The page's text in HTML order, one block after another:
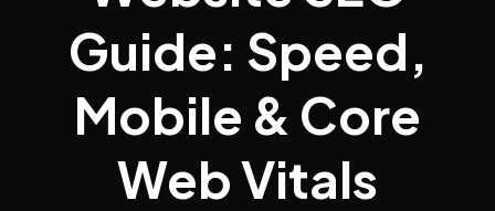
Guide: Speed,
Mobile & Core
Web Vitals